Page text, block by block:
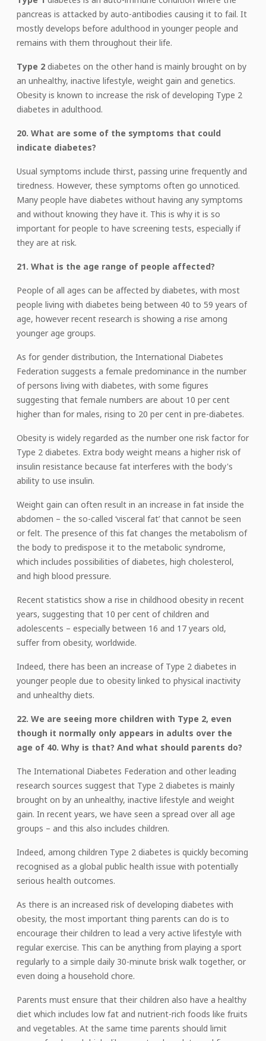
pancreas is attacked by auto-antibodies causing it to fail. It
mostly develops before adulthood in younger people and
remains with them throughout their life.
Type 2 diabetes on the other hand is mainly brought on by
an unhealthy, inactive lifestyle, weight gain and genetics.
Obesity is known to increase the risk of developing Type 2
diabetes in adulthood.
20. What are some of the symptoms that could
indicate diabetes?
Usual symptoms include thirst, passing urine frequently and
tiredness. However, these symptoms often go unnoticed.
Many people have diabetes without having any symptoms
and without knowing they have it. This is why it is so
important for people to have screening tests, especially if
they are at risk.
21. What is the age range of people affected?
People of all ages can be affected by diabetes, with most
people living with diabetes being between 40 to 59 years of
age, however recent research is showing a rise among
younger age groups.
As for gender distribution, the International Diabetes
Federation suggests a female predominance in the number
of persons living with diabetes, with some figures
suggesting that female numbers are about 10 per cent
higher than for males, rising to 20 per cent in pre-diabetes.
Obesity is widely regarded as the number one risk factor for
Type 2 diabetes. Extra body weight means a higher risk of
insulin resistance because fat interferes with the body's
ability to use insulin.
Weight gain can often result in an increase in fat inside the
abdomen – the so-called ‘visceral fat’ that cannot be seen
or felt. The presence of this fat changes the metabolism of
the body to predispose it to the metabolic syndrome,
which includes possibilities of diabetes, high cholesterol,
and high blood pressure.
Recent statistics show a rise in childhood obesity in recent
years, suggesting that 10 per cent of children and
adolescents – especially between 16 and 17 years old,
suffer from obesity, worldwide.
Indeed, there has been an increase of Type 2 diabetes in
younger people due to obesity linked to physical inactivity
and unhealthy diets.
22. We are seeing more children with Type 2, even
though it normally only appears in adults over the
age of 40. Why is that? And what should parents do?
The International Diabetes Federation and other leading
research sources suggest that Type 2 diabetes is mainly
brought on by an unhealthy, inactive lifestyle and weight
gain. In recent years, we have seen a spread over all age
groups – and this also includes children.
Indeed, among children Type 2 diabetes is quickly becoming
recognised as a global public health issue with potentially
serious health outcomes.
As there is an increased risk of developing diabetes with
obesity, the most important thing parents can do is to
encourage their children to lead a very active lifestyle with
regular exercise. This can be anything from playing a sport
regularly to a simple daily 30-minute brisk walk together, or
even doing a household chore.
Parents must ensure that their children also have a healthy
diet which includes low fat and nutrient-rich foods like fruits
and vegetables. At the same time parents should limit